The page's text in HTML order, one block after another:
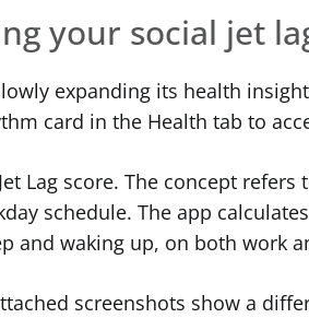
your social jet
expanding its health
card in the Health tab to
Lag score. The concept
schedule. The app
and waking up, on both work
screenshots show a